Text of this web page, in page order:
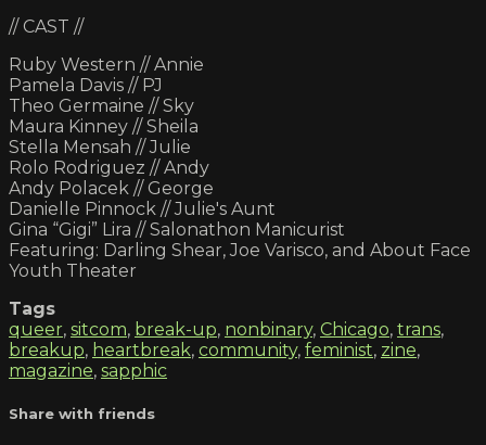
// CAST //
Ruby Western // Annie
Pamela Davis // PJ
Theo Germaine // Sky
Maura Kinney // Sheila
Stella Mensah // Julie
Rolo Rodriguez // Andy
Andy Polacek // George
Danielle Pinnock // Julie's Aunt
Gina “Gigi” Lira // Salonathon Manicurist
Featuring: Darling Shear, Joe Varisco, and About Face
Youth Theater
Tags
queer, sitcom, break-up, nonbinary, Chicago, trans,
breakup, heartbreak, community, feminist, zine,
magazine, sapphic
Share with friends